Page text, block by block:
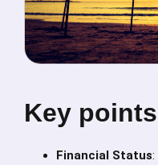
Key points
Financial Status: